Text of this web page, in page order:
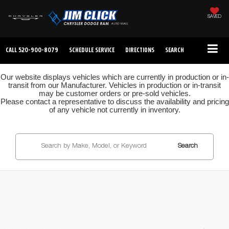
SAVED
CALL 520-900-8079 SCHEDULE SERVICE DIRECTIONS SEARCH
Our website displays vehicles which are currently in production or in-
transit from our Manufacturer. Vehicles in production or in-transit
may be customer orders or pre-sold vehicles.
Please contact a representative to discuss the availability and pricing
of any vehicle not currently in inventory.
Search